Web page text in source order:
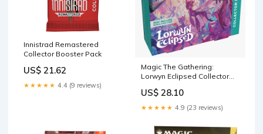
Innistrad Remastered
Collector Booster Pack
US$ 21.62
★★★★★ 4.4 (9 reviews)
Magic The Gathering:
Lorwyn Eclipsed Collector
US$ 28.10
★★★★★ 4.9 (23 reviews)